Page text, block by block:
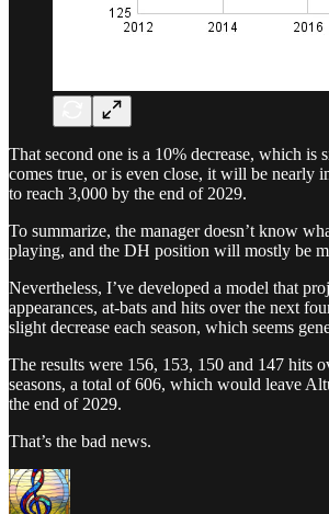
That second one is a 10% decrease, which is
comes true, or is even close, it will be nearly
to reach 3,000 by the end of 2029.
To summarize, the manager doesn’t know
playing, and the DH position will mostly be
Nevertheless, I’ve developed a model that
appearances, at-bats and hits over the next
slight decrease each season, which seems
The results were 156, 153, 150 and 147 hits
seasons, a total of 606, which would leave
the end of 2029.
That’s the bad news.